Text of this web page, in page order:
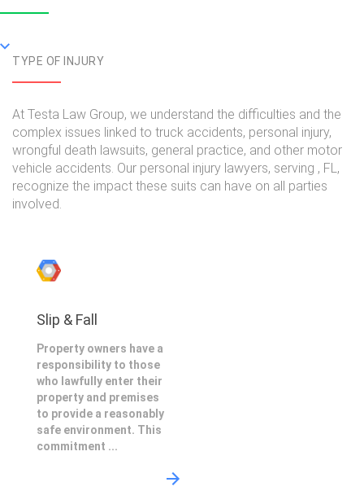
TYPE OF INJURY
At Testa Law Group, we understand the difficulties and the
complex issues linked to truck accidents, personal injury,
wrongful death lawsuits, general practice, and other motor
vehicle accidents. Our personal injury lawyers, serving , FL,
recognize the impact these suits can have on all parties
involved.
Slip & Fall
Property owners have a
responsibility to those
who lawfully enter their
property and premises
to provide a reasonably
safe environment. This
commitment ...